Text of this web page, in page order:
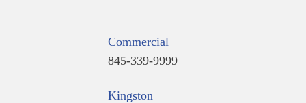
Commercial
845-339-9999
Kingston